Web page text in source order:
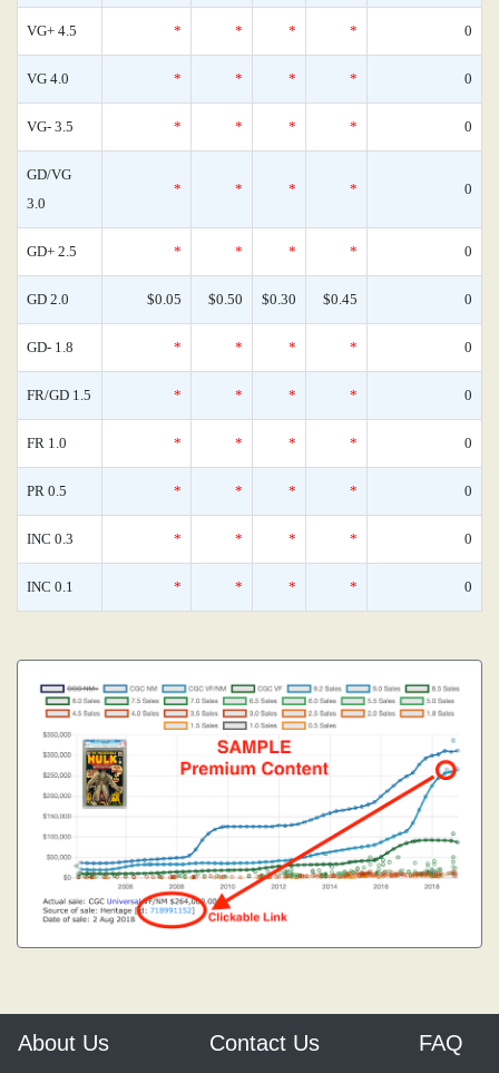
VG+ 4.5 * * * * 0
VG 4.0 * * * * 0
VG- 3.5 * * * * 0
GD/VG
3.0
* * * * 0
GD+ 2.5 * * * * 0
GD 2.0 $0.05 $0.50 $0.30 $0.45 0
GD- 1.8 * * * * 0
FR/GD 1.5 * * * * 0
FR 1.0 * * * * 0
PR 0.5 * * * * 0
INC 0.3 * * * * 0
INC 0.1 * * * * 0
About Us Contact Us FAQ